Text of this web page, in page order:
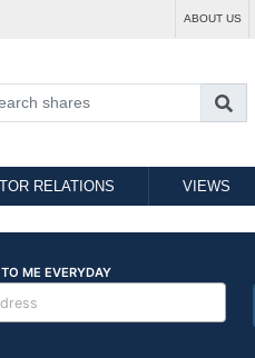
ABOUT US
RELATIONS VIEWS